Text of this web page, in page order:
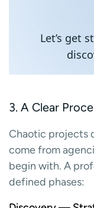
Let’s get
3. A Clear
Chaotic projects
come from
begin with. A
defined phases: